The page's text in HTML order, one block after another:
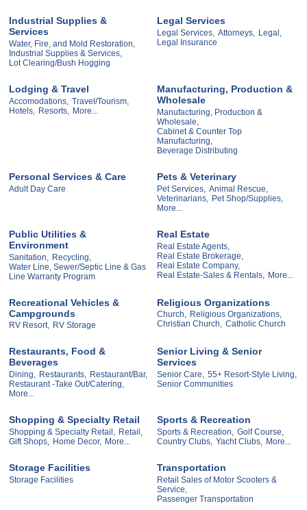
Industrial Supplies &
Services
Water, Fire, and Mold Restoration,
Industrial Supplies & Services,
Lot Clearing/Bush Hogging
Legal Services
Legal Services, Attorneys,
Legal,
Legal Insurance
Lodging & Travel
Accomodations, Travel/Tourism,
Hotels,
Resorts, More...
Manufacturing, Production &
Wholesale
Manufacturing, Production &
Wholesale,
Cabinet & Counter Top
Manufacturing,
Beverage Distributing
Personal Services & Care
Adult Day Care
Pets & Veterinary
Pet Services, Animal Rescue,
Veterinarians,
Pet Shop/Supplies,
More...
Public Utilities &
Environment
Sanitation,
Recycling,
Water Line, Sewer/Septic Line & Gas
Line Warranty Program
Real Estate
Real Estate Agents,
Real Estate Brokerage,
Real Estate Company,
Real Estate-Sales & Rentals,
More...
Recreational Vehicles &
Campgrounds
RV Resort, RV Storage
Religious Organizations
Church, Religious Organizations,
Christian Church, Catholic Church
Restaurants, Food &
Beverages
Dining, Restaurants, Restaurant/Bar,
Restaurant -Take Out/Catering,
More...
Senior Living & Senior
Services
Senior Care, 55+ Resort-Style Living,
Senior Communities
Shopping & Specialty Retail
Shopping & Specialty Retail, Retail,
Gift Shops, Home Decor, More...
Sports & Recreation
Sports & Recreation, Golf Course,
Country Clubs, Yacht Clubs, More...
Storage Facilities
Storage Facilities
Transportation
Retail Sales of Motor Scooters &
Service,
Passenger Transportation